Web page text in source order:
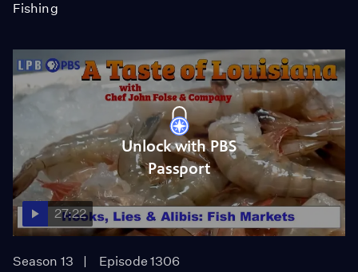
Fishing
Unlock with PBS
Passport
27:22
Season 13
Episode 1306